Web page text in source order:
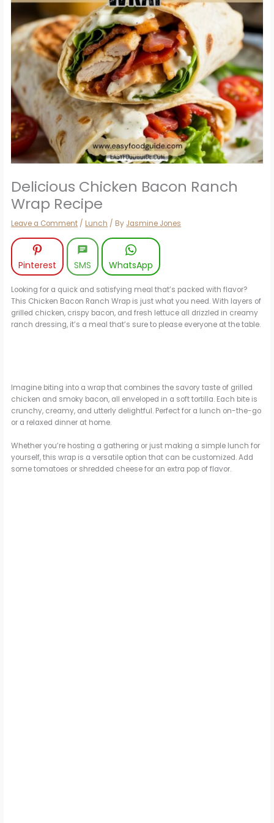
Delicious Chicken Bacon Ranch
Wrap Recipe
Leave a Comment / Lunch / By Jasmine Jones
Pinterest SMS WhatsApp
Looking for a quick and satisfying meal that’s packed with flavor?
This Chicken Bacon Ranch Wrap is just what you need. With layers of
grilled chicken, crispy bacon, and fresh lettuce all drizzled in creamy
ranch dressing, it’s a meal that’s sure to please everyone at the table.
Imagine biting into a wrap that combines the savory taste of grilled
chicken and smoky bacon, all enveloped in a soft tortilla. Each bite is
crunchy, creamy, and utterly delightful. Perfect for a lunch on-the-go
or a relaxed dinner at home.
Whether you’re hosting a gathering or just making a simple lunch for
yourself, this wrap is a versatile option that can be customized. Add
some tomatoes or shredded cheese for an extra pop of flavor.